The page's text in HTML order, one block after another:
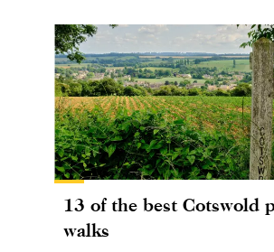
13 of the best Cotswold
walks